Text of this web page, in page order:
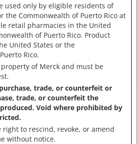
used only by eligible residents of
the Commonwealth of Puerto Rico at
retail pharmacies in the United
of Puerto Rico. Product
United States or the
Rico.
of Merck and must be
trade, or counterfeit or
trade, or counterfeit the
Void where prohibited by
right to rescind, revoke, or amend
without notice.